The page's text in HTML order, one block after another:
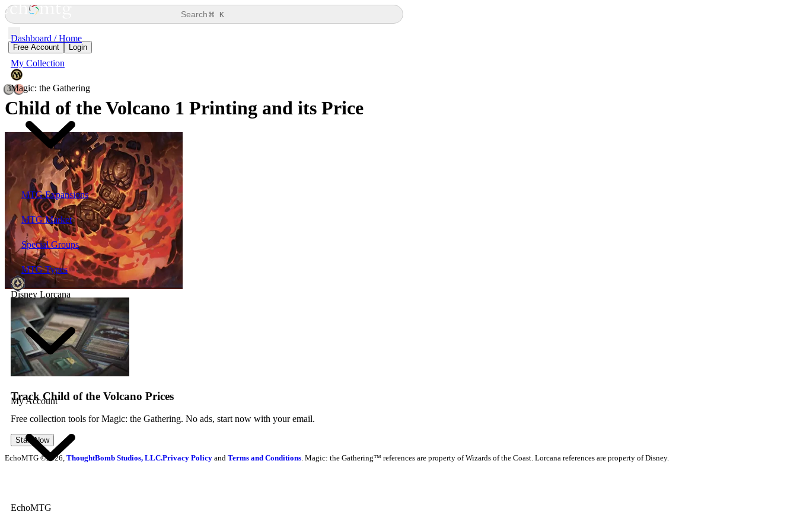
Dashboard / Home
My Collection
Magic: the Gathering
MTG Expansions
MTG Market
Special Groups
MTG Types
Disney Lorcana
My Account
EchoMTG
Search⌘ K
Free Account Login
3
Child of the Volcano 1 Printing and its Price
Track Child of the Volcano Prices
Free collection tools for Magic: the Gathering. No ads, start now with your email.
Start Now
EchoMTG ©2026, ThoughtBomb Studios, LLC.Privacy Policy and Terms and Conditions. Magic: the Gathering™ references are property of Wizards of the Coast. Lorcana references are property of Disney.